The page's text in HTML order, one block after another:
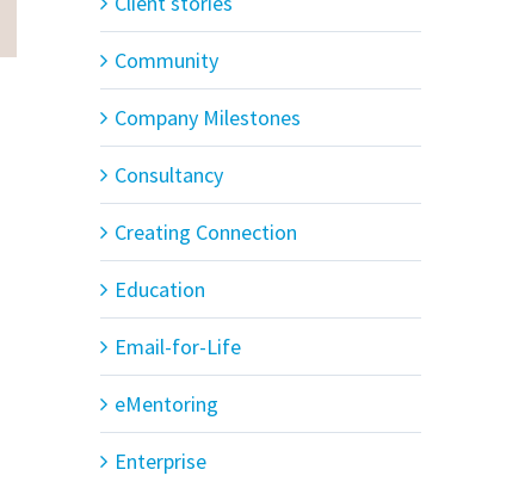
Community
Company Milestones
Consultancy
Creating Connection
Education
Email-for-Life
eMentoring
Enterprise